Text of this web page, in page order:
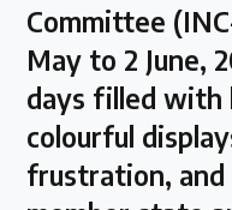
Latest
Read our INC blogs
Other
Committee
May to 2 June,
days filled with
colourful
frustration,